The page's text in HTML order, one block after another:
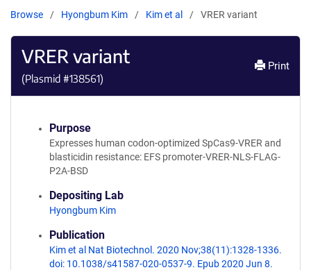
Browse Hyongbum Kim Kim et al VRER variant
VRER variant
(Plasmid #138561)
Print
Purpose
Expresses human codon-optimized SpCas9-VRER and
blasticidin resistance: EFS promoter-VRER-NLS-FLAG-
P2A-BSD
Depositing Lab
Hyongbum Kim
Publication
Kim et al Nat Biotechnol. 2020 Nov;38(11):1328-1336.
doi: 10.1038/s41587-020-0537-9. Epub 2020 Jun 8.